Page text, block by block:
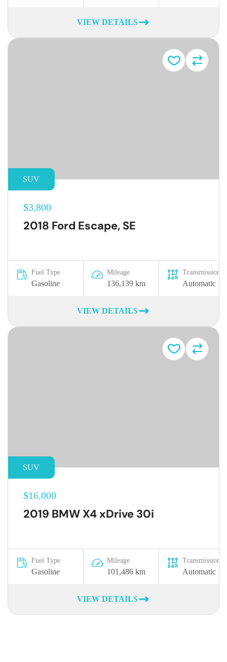
VIEW DETAILS
SUV
$3,800
2018 Ford Escape, SE
Fuel Type
Gasoline
Mileage
136,139 km
Transmission
Automatic
VIEW DETAILS
SUV
$16,000
2019 BMW X4 xDrive 30i
Fuel Type
Gasoline
Mileage
101,486 km
Transmission
Automatic
VIEW DETAILS